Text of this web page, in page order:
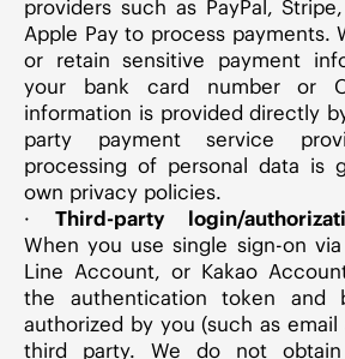
providers such as PayPal,
Apple Pay to process payments.
or retain sensitive payment
your bank card number or
information is provided directly
party payment service
processing of personal data is
own privacy policies.
· Third-party login/
When you use single sign-on
Line Account, or Kakao
the authentication token and
authorized by you (such as
third party. We do not